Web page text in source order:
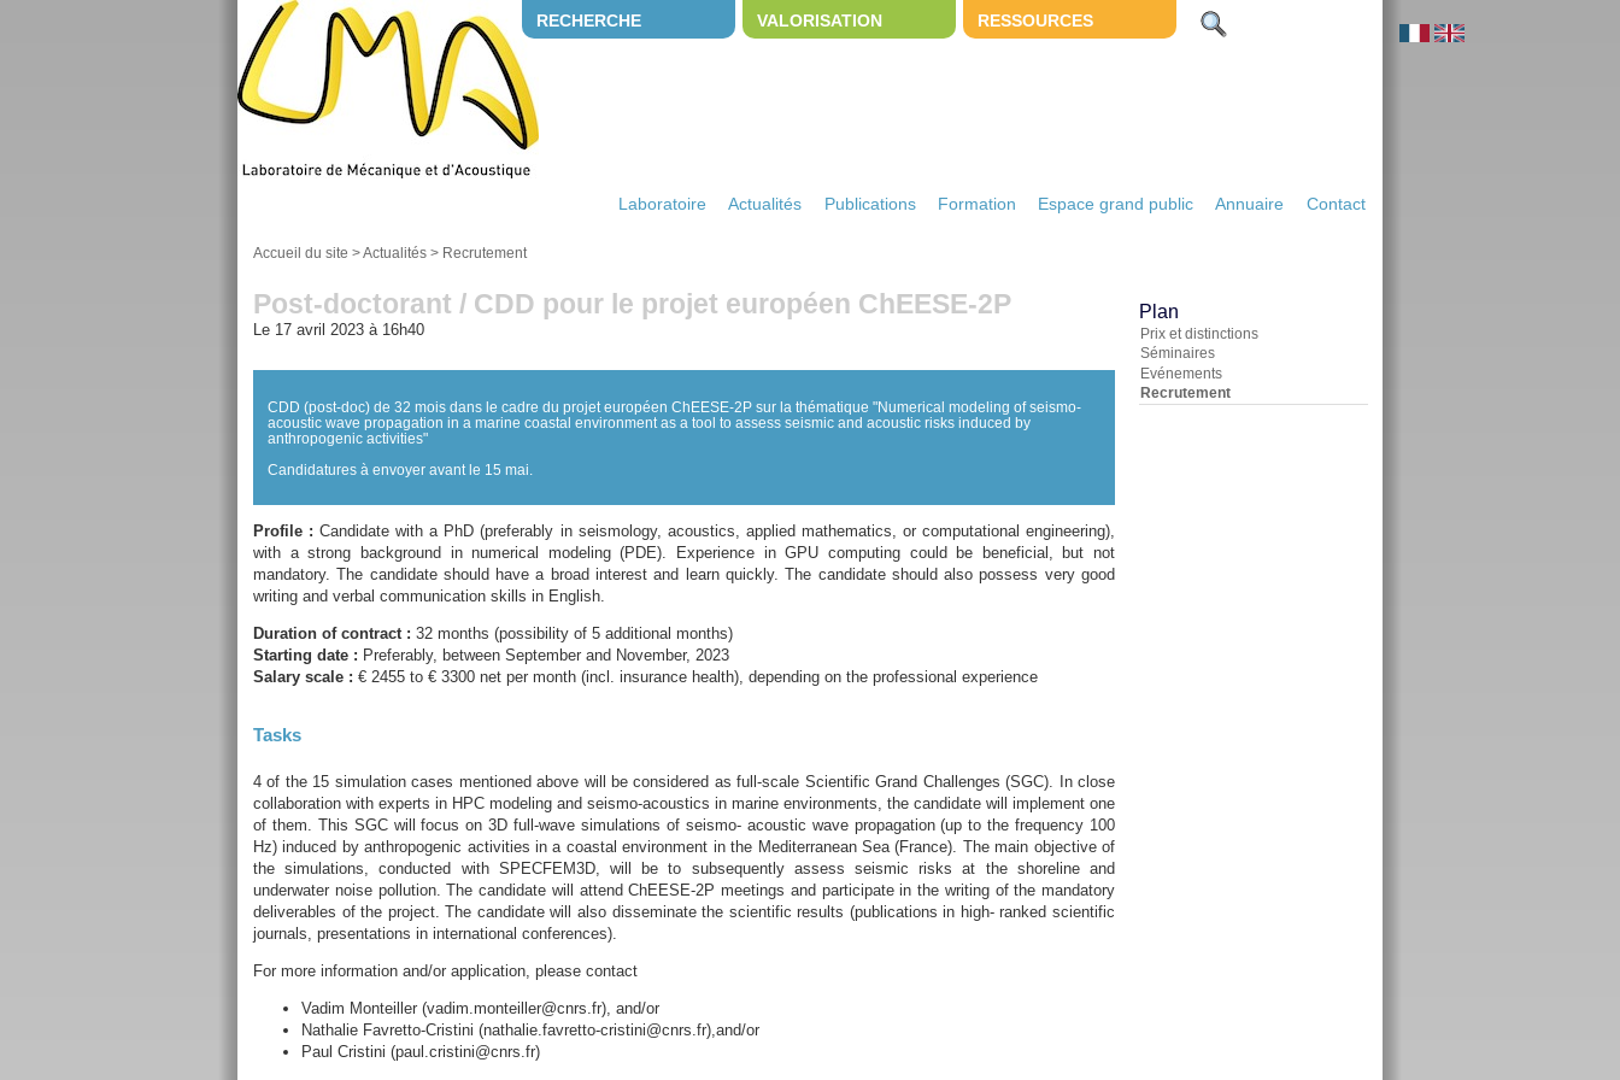
RECHERCHE VALORISATION RESSOURCES
Laboratoire Actualités Publications Formation Espace grand public Annuaire Contact
Accueil du site >Actualités > Recrutement
Post-doctorant / CDD pour le projet européen ChEESE-2P
Le 17 avril 2023 à 16h40
CDD (post-doc) de 32 mois dans le cadre du projet européen ChEESE-2P sur la thématique "Numerical modeling of seismo-
acoustic wave propagation in a marine coastal environment as a tool to assess seismic and acoustic risks induced by
anthropogenic activities"
Candidatures à envoyer avant le 15 mai.
Profile : Candidate with a PhD (preferably in seismology, acoustics, applied mathematics, or computational engineering),
with a strong background in numerical modeling (PDE). Experience in GPU computing could be beneficial, but not
mandatory. The candidate should have a broad interest and learn quickly. The candidate should also possess very good
writing and verbal communication skills in English.
Duration of contract : 32 months (possibility of 5 additional months)
Starting date : Preferably, between September and November, 2023
Salary scale : € 2455 to € 3300 net per month (incl. insurance health), depending on the professional experience
Tasks
4 of the 15 simulation cases mentioned above will be considered as full-scale Scientific Grand Challenges (SGC). In close
collaboration with experts in HPC modeling and seismo-acoustics in marine environments, the candidate will implement one
of them. This SGC will focus on 3D full-wave simulations of seismo- acoustic wave propagation (up to the frequency 100
Hz) induced by anthropogenic activities in a coastal environment in the Mediterranean Sea (France). The main objective of
the simulations, conducted with SPECFEM3D, will be to subsequently assess seismic risks at the shoreline and
underwater noise pollution. The candidate will attend ChEESE-2P meetings and participate in the writing of the mandatory
deliverables of the project. The candidate will also disseminate the scientific results (publications in high- ranked scientific
journals, presentations in international conferences).
For more information and/or application, please contact
Vadim Monteiller (vadim.monteiller@cnrs.fr), and/or
Nathalie Favretto-Cristini (nathalie.favretto-cristini@cnrs.fr),and/or
Paul Cristini (paul.cristini@cnrs.fr)
Plan
Prix et distinctions
Séminaires
Evénements
Recrutement